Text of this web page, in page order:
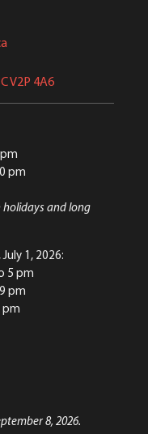
V2P 4A6
pm
holidays and long
1, 2026:
5 pm
pm
pm
8, 2026.